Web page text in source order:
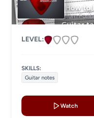
How to
Tom
LEVEL:
SKILLS:
Guitar notes
Watch